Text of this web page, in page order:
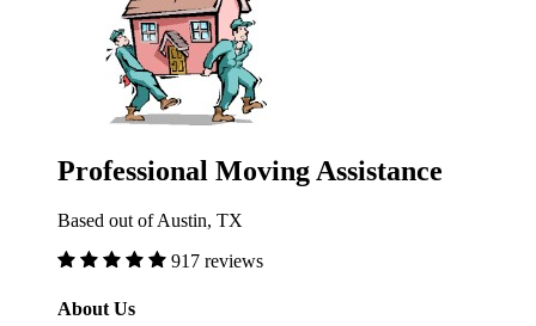
Professional Moving Assistance
Based out of Austin, TX
917 reviews
About Us